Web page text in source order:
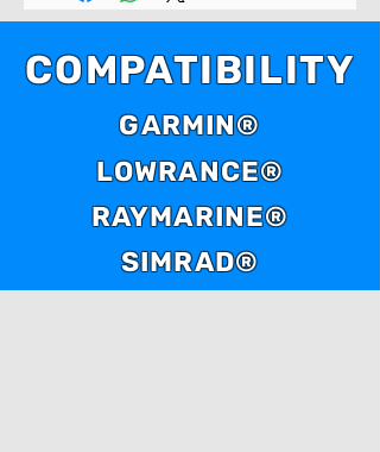
bridges, foundations and
ledges?
Low Water is a new series of
GPS maps that contain aerial
photo maps of reservoirs that
were taken during extreme low
water periods.
COMPATIBILITY
GARMIN®
LOWRANCE®
RAYMARINE®
SIMRAD®